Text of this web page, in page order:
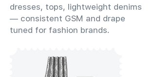
dresses, tops, lightweight denims
— consistent GSM and drape
tuned for fashion brands.